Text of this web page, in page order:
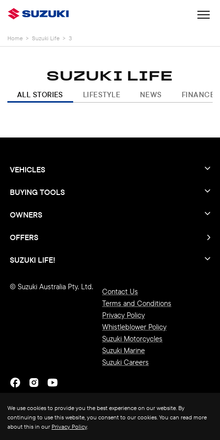
We use cookies to provide you the best experience on our website. By
continuing to use this website, you consent to our cookies. You can read more
about this in our Privacy Policy.
Home > Suzuki Life > 3
SUZUKI LIFE
ALL STORIES LIFESTYLE NEWS FINANCE
VEHICLES
BUYING TOOLS
OWNERS
OFFERS
SUZUKI LIFE!
© Suzuki Australia Pty. Ltd.
Contact Us
Terms and Conditions
Privacy Policy
Whistleblower Policy
Suzuki Motorcycles
Suzuki Marine
Suzuki Careers